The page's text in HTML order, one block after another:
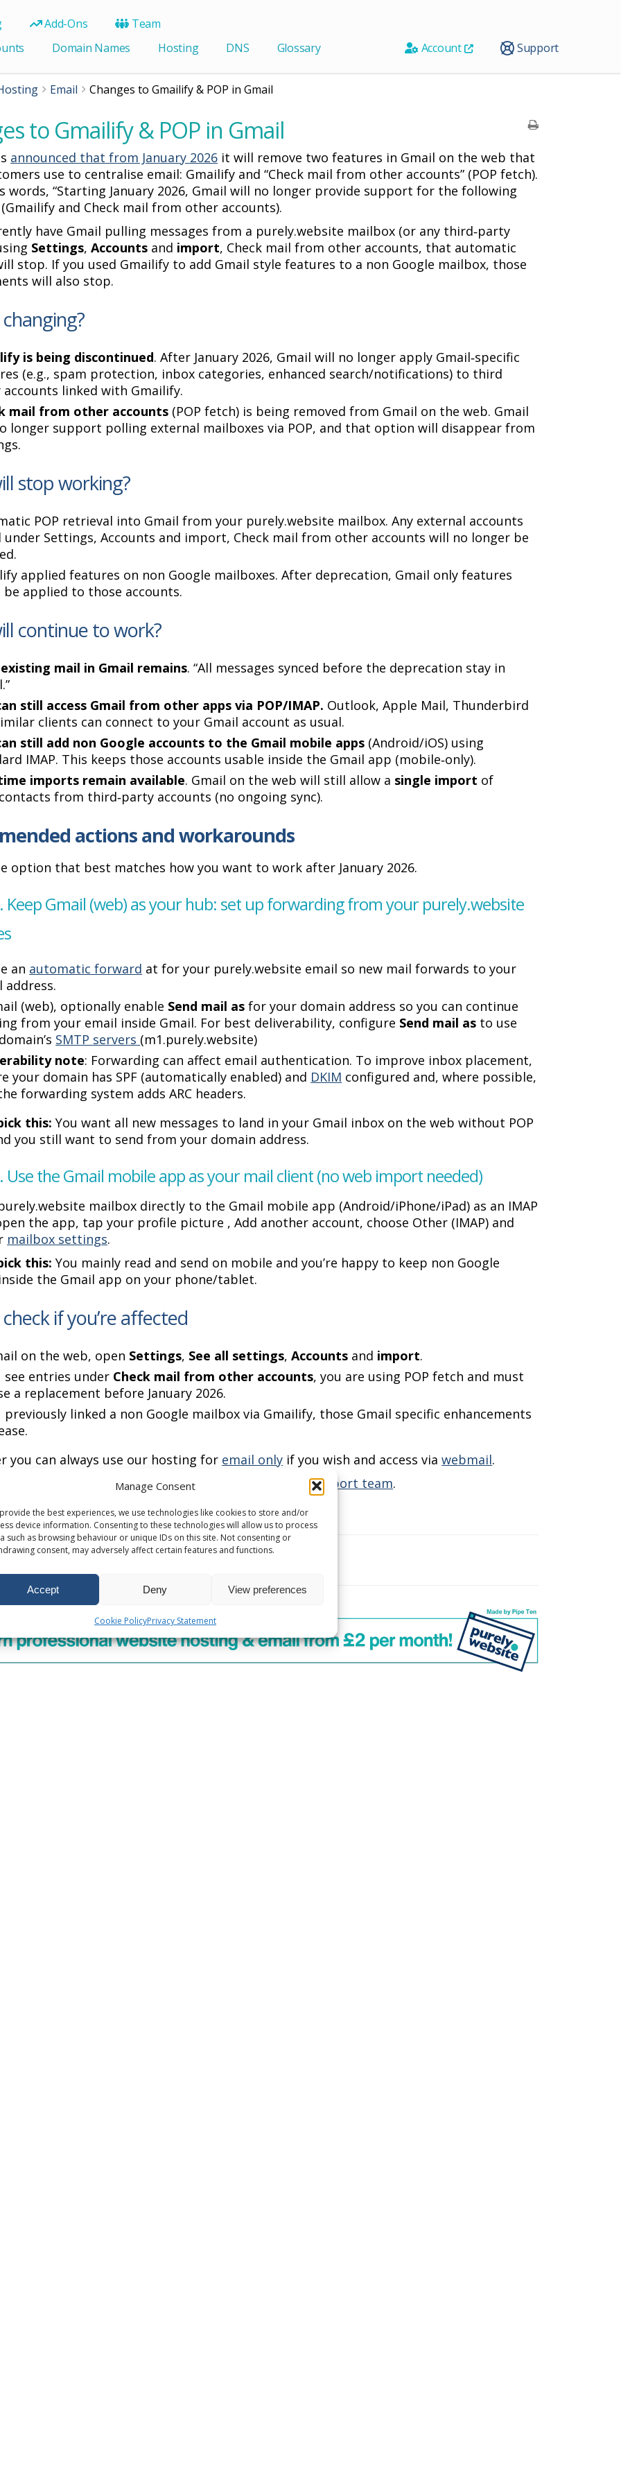
Manage Consent
the best experiences, we use technologies like cookies to store and/or
device information. Consenting to these technologies will allow us to process
such as browsing behaviour or unique IDs on this site. Not consenting or
consent, may adversely affect certain features and functions.
Accept Deny View preferences
Cookie PolicyPrivacy Statement
Add-Ons
Team
Account
Support
Domain Names Hosting DNS Glossary
Email Changes to Gmailify & POP in Gmail
to Gmailify & POP in Gmail
announced that from January 2026 it will remove two features in Gmail on the web that
use to centralise email: Gmailify and “Check mail from other accounts” (POP fetch).
words, “Starting January 2026, Gmail will no longer provide support for the following
and Check mail from other accounts).
have Gmail pulling messages from a purely.website mailbox (or any third‑party
Settings,Accounts and import, Check mail from other accounts, that automatic
stop. If you used Gmailify to add Gmail style features to a non Google mailbox, those
will also stop.
is being discontinued. After January 2026, Gmail will no longer apply Gmail‑specific
(e.g., spam protection, inbox categories, enhanced search/notifications) to third
linked with Gmailify.
mail from other accounts (POP fetch) is being removed from Gmail on the web. Gmail
longer support polling external mailboxes via POP, and that option will disappear from
stop working?
POP retrieval into Gmail from your purely.website mailbox. Any external accounts
under Settings, Accounts and import, Check mail from other accounts will no longer be
applied features on non Google mailboxes. After deprecation, Gmail only features
be applied to those accounts.
continue to work?
mail in Gmail remains. “All messages synced before the deprecation stay in
still access Gmail from other apps via POP/IMAP. Outlook, Apple Mail, Thunderbird
clients can connect to your Gmail account as usual.
still add non Google accounts to the Gmail mobile apps (Android/iOS) using
IMAP. This keeps those accounts usable inside the Gmail app (mobile‑only).
imports remain available. Gmail on the web will still allow a single import of
from third‑party accounts (no ongoing sync).
actions and workarounds
option that best matches how you want to work after January 2026.
Keep Gmail (web) as your hub: set up forwarding from your purely.website
an automatic forward at for your purely.website email so new mail forwards to your
address.
(web), optionally enable Send mail as for your domain address so you can continue
from your email inside Gmail. For best deliverability, configure Send mail as to use
SMTP servers (m1.purely.website)
note: Forwarding can affect email authentication. To improve inbox placement,
your domain has SPF (automatically enabled) and DKIM configured and, where possible,
forwarding system adds ARC headers.
this: You want all new messages to land in your Gmail inbox on the web without POP
you still want to send from your domain address.
Use the Gmail mobile app as your mail client (no web import needed)
mailbox directly to the Gmail mobile app (Android/iPhone/iPad) as an IMAP
the app, tap your profile picture , Add another account, choose Other (IMAP) and
mailbox settings.
this: You mainly read and send on mobile and you’re happy to keep non Google
the Gmail app on your phone/tablet.
if you’re affected
on the web, open Settings, See all settings,Accounts and import.
see entries under Check mail from other accounts, you are using POP fetch and must
a replacement before January 2026.
previously linked a non Google mailbox via Gmailify, those Gmail specific enhancements
you can always use our hosting for email only if you wish and access viawebmail.
any questions or need help,pop in a ticket to our support team.
November 2025
Accounts